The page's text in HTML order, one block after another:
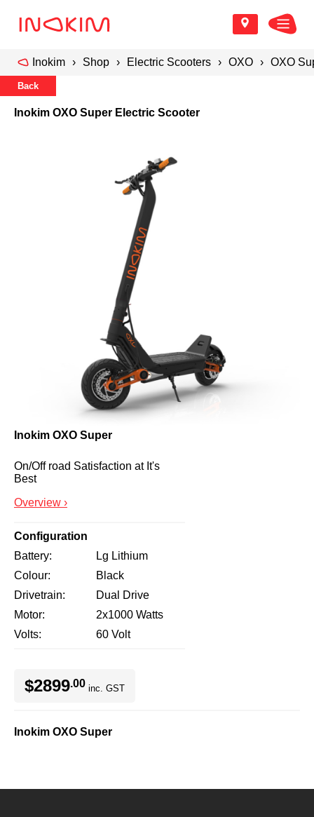
Inokim Shop Electric Scooters OXO OXO
Back
Inokim OXO Super Electric Scooter
Inokim OXO Super
On/Off road Satisfaction at It's
Best
Overview ›
Configuration
Battery
Lg Lithium
Colour
Black
Drivetrain
Dual Drive
Motor
2x1000 Watts
Volts
60 Volt
$2899.00 inc. GST
Inokim OXO Super